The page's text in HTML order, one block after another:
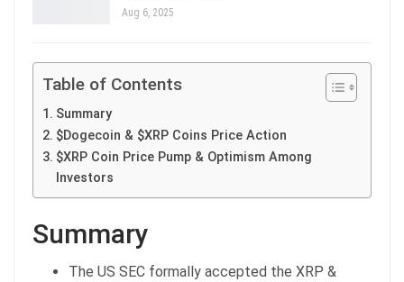
Aug 6, 2025
Table of Contents
Summary
$Dogecoin & $XRP Coins Price Action
$XRP Coin Price Pump & Optimism Among
Investors
Summary
The US SEC formally accepted the XRP &